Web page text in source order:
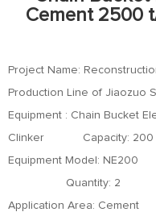
Cement 2500
Project Name:
Production Line of Jiaozuo
Equipment : Chain
Clinker Capacity: 200
Equipment
Quantity: 2
Application Area: